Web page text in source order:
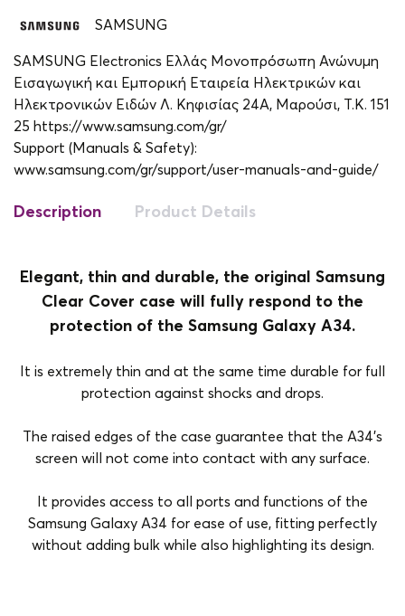
SAMSUNG
SAMSUNG Electronics Ελλάς Μονοπρόσωπη Ανώνυμη
Εισαγωγική και Εμπορική Εταιρεία Ηλεκτρικών και
Ηλεκτρονικών Ειδών Λ. Κηφισίας 24A, Μαρούσι, Τ.Κ. 151
25 https://www.samsung.com/gr/
Support (Manuals & Safety):
www.samsung.com/gr/support/user-manuals-and-guide/
Description Product Details
Elegant, thin and durable, the original Samsung
Clear Cover case will fully respond to the
protection of the Samsung Galaxy A34.
It is extremely thin and at the same time durable for full
protection against shocks and drops.
The raised edges of the case guarantee that the A34's
screen will not come into contact with any surface.
It provides access to all ports and functions of the
Samsung Galaxy A34 for ease of use, fitting perfectly
without adding bulk while also highlighting its design.